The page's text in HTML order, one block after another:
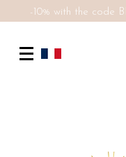
-10% with the code